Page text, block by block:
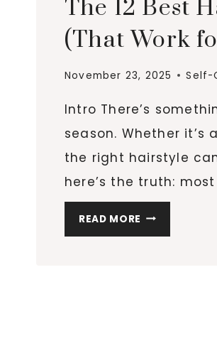
The 12 Best
(That Work
November 23, 2025 Self-
Intro There’s
season. Whether
the right hairstyle
here’s the truth:
READ MORE THE
12